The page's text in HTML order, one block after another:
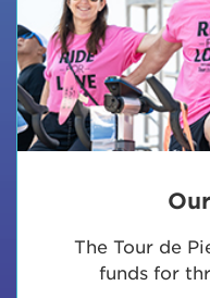
The Tour de
funds for